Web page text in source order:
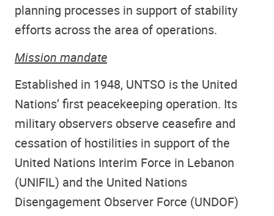
planning processes in support of stability
efforts across the area of operations.
Mission mandate
Established in 1948, UNTSO is the United
Nations’ first peacekeeping operation. Its
military observers observe ceasefire and
cessation of hostilities in support ofthe
United Nations Interim Force in Lebanon
(UNIFIL) and the United Nations
Disengagement Observer Force (UNDOF)